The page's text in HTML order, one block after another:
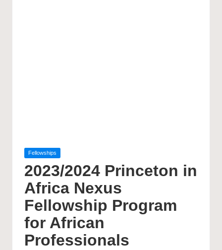
Posted
Fellowships
2023/2024 Princeton in
Africa Nexus
Fellowship Program
for African
Professionals